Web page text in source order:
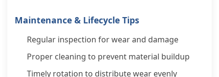
Maintenance & Lifecycle Tips
Regular inspection for wear and damage
Proper cleaning to prevent material buildup
Timely rotation to distribute wear evenly